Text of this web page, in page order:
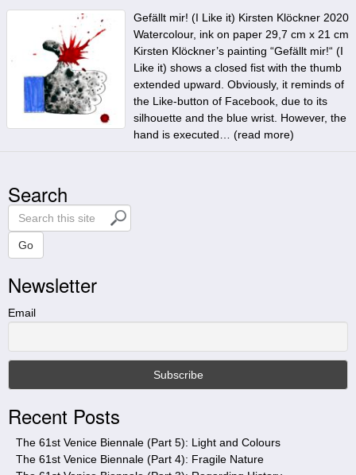
Gefällt mir! (I Like it) Kirsten Klöckner 2020
Watercolour, ink on paper 29,7 cm x 21 cm
Kirsten Klöckner’s painting “Gefällt mir!“ (I
Like it) shows a closed fist with the thumb
extended upward. Obviously, it reminds of
the Like-button of Facebook, due to its
silhouette and the blue wrist. However, the
hand is executed… (read more)
Search
S
e
r
c
h
t
s
t
e
Go
Newsletter
Email
Recent Posts
The 61st Venice Biennale (Part 5): Light and Colours
The 61st Venice Biennale (Part 4): Fragile Nature